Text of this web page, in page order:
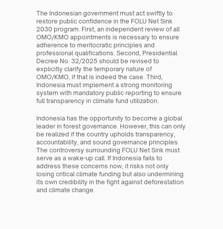
The Indonesian government must act swiftly to
restore public confidence in the FOLU Net Sink
2030 program. First, an independent review of all
OMO/KMO appointments is necessary to ensure
adherence to meritocratic principles and
professional qualifications. Second, Presidential
Decree No. 32/2025 should be revised to
explicitly clarify the temporary nature of
OMO/KMO, if that is indeed the case. Third,
Indonesia must implement a strong monitoring
system with mandatory public reporting to ensure
full transparency in climate fund utilization.
Indonesia has the opportunity to become a global
leader in forest governance. However, this can only
be realized if the country upholds transparency,
accountability, and sound governance principles.
The controversy surrounding FOLU Net Sink must
serve as a wake-up call. If Indonesia fails to
address these concerns now, it risks not only
losing critical climate funding but also undermining
its own credibility in the fight against deforestation
and climate change.